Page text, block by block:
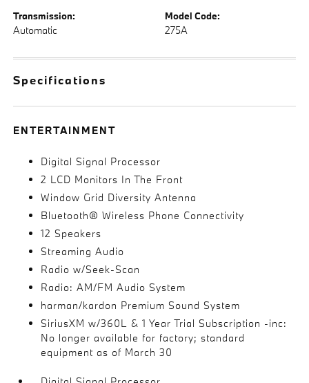
Transmission:
Automatic
Model Code:
275A
Specifications
ENTERTAINMENT
Digital Signal Processor
2 LCD Monitors In The Front
Window Grid Diversity Antenna
Bluetooth® Wireless Phone Connectivity
12 Speakers
Streaming Audio
Radio w/Seek-Scan
Radio: AM/FM Audio System
harman/kardon Premium Sound System
SiriusXM w/360L & 1 Year Trial Subscription -inc:
No longer available for factory; standard
equipment as of March 30